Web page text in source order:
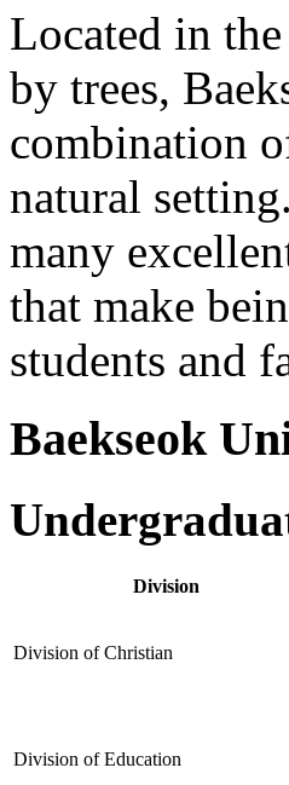
Located in
by trees,
combination
natural
many
that make
students and
Baekseok
Division
Division of Christian
Division of Education